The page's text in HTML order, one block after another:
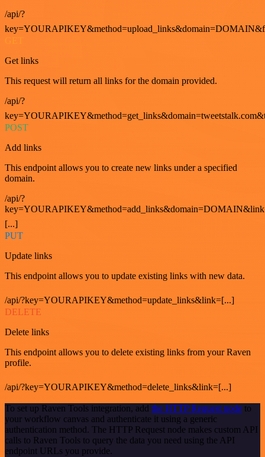
/api/?
Get links
This request will return all links for the domain provided.
/api/?
POST
Add links
This endpoint allows you to create new links under a specified
domain.
/api/?
[...]
PUT
Update links
This endpoint allows you to update existing links with new data.
/api/?key=YOURAPIKEY&method=update_links&link=[...]
DELETE
Delete links
This endpoint allows you to delete existing links from your Raven
profile.
/api/?key=YOURAPIKEY&method=delete_links&link=[...]
To set up Raven Tools integration, add the HTTP Request node to
your workflow canvas and authenticate it using a generic
authentication method. The HTTP Request node makes custom API
calls to Raven Tools to query the data you need using the API
endpoint URLs you provide.